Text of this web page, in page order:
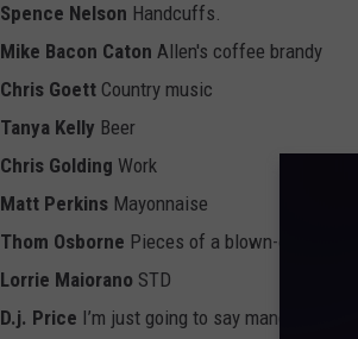
Spence Nelson Handcuffs.
Mike Bacon Caton Allen's coffee brandy
Chris Goett Country music
Tanya Kelly Beer
Chris Golding Work
Matt Perkins Mayonnaise
Thom Osborne Pieces of a blown-out flip-
Lorrie Maiorano STD
D.j. Price I’m just going to say mangarita